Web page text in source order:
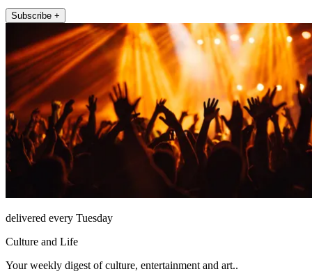
Subscribe +
delivered every Tuesday
Culture and Life
Your weekly digest of culture, entertainment and art..